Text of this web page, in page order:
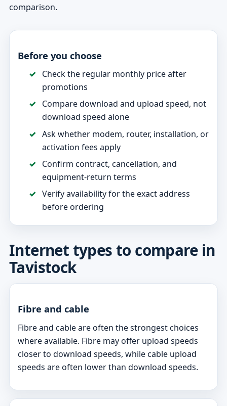
comparison.
Before you choose
Check the regular monthly price after
promotions
Compare download and upload speed, not
download speed alone
Ask whether modem, router, installation, or
activation fees apply
Confirm contract, cancellation, and
equipment-return terms
Verify availability for the exact address
before ordering
Internet types to compare in
Tavistock
Fibre and cable
Fibre and cable are often the strongest choices
where available. Fibre may offer upload speeds
closer to download speeds, while cable upload
speeds are often lower than download speeds.